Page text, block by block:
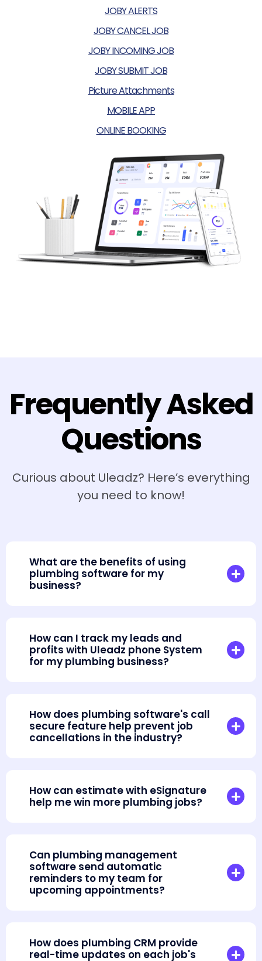
JOBY ALERTS
JOBY CANCEL JOB
JOBY INCOMING JOB
JOBY SUBMIT JOB
Picture Attachments
MOBILE APP
ONLINE BOOKING
Frequently Asked
Questions
Curious about Uleadz? Here’s everything
you need to know!
What are the benefits of using
plumbing software for my
business?
How can I track my leads and
profits with Uleadz phone System
for my plumbing business?
How does plumbing software's call
secure feature help prevent job
cancellations in the industry?
How can estimate with eSignature
help me win more plumbing jobs?
Can plumbing management
software send automatic
reminders to my team for
upcoming appointments?
How does plumbing CRM provide
real-time updates on each job's